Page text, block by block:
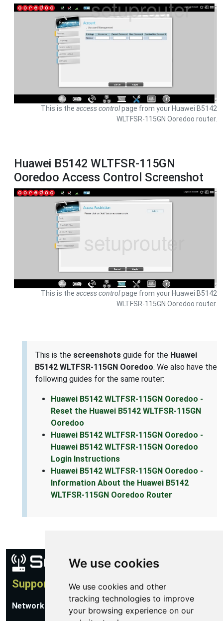
We use cookies
We use cookies and other
tracking technologies to improve
your browsing experience on our
This is the access controlpage from your Huawei B5142
WLTFSR-115GN Ooredoo router.
Huawei B5142 WLTFSR-115GN
Ooredoo Access Control Screenshot
This is the access controlpage from your Huawei B5142
WLTFSR-115GN Ooredoo router.
This is the screenshots guide for the Huawei
B5142 WLTFSR-115GN Ooredoo. We also have the
following guides for the same router:
Huawei B5142 WLTFSR-115GN Ooredoo -
Reset the Huawei B5142 WLTFSR-115GN
Ooredoo
Huawei B5142 WLTFSR-115GN Ooredoo -
Huawei B5142 WLTFSR-115GN Ooredoo
Login Instructions
Huawei B5142 WLTFSR-115GN Ooredoo -
Information About the Huawei B5142
WLTFSR-115GN Ooredoo Router
Support
Network Utilities Support